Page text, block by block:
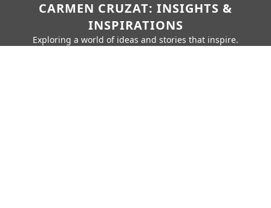
CARMEN CRUZAT: INSIGHTS &
INSPIRATIONS
Exploring a world of ideas and stories that inspire.